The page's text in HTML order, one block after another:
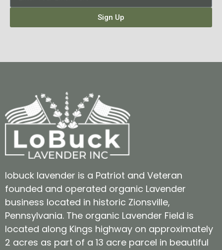
Sign Up
lobuck lavender is a Patriot and Veteran
founded and operated organic Lavender
business located in historic Zionsville,
Pennsylvania. The organic Lavender Field is
located along Kings highway on approximately
2 acres as part of a 13 acre parcel in beautiful